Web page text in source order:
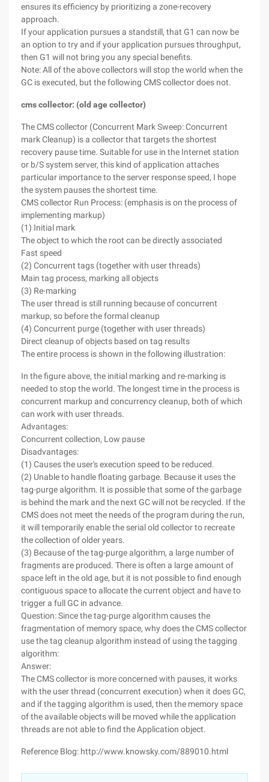
ensures its efficiency by prioritizing a zone-recovery
approach.
If your application pursues a standstill, that G1 can now be
an option to try and if your application pursues throughput,
then G1 will not bring you any special benefits.
Note: All of the above collectors will stop the world when the
GC is executed, but the following CMS collector does not.
cms collector: (old age collector)
The CMS collector (Concurrent Mark Sweep: Concurrent
mark Cleanup) is a collector that targets the shortest
recovery pause time. Suitable for use in the Internet station
or b/S system server, this kind of application attaches
particular importance to the server response speed, I hope
the system pauses the shortest time.
CMS collector Run Process: (emphasis is on the process of
implementing markup)
(1) Initial mark
The object to which the root can be directly associated
Fast speed
(2) Concurrent tags (together with user threads)
Main tag process, marking all objects
(3) Re-marking
The user thread is still running because of concurrent
markup, so before the formal cleanup
(4) Concurrent purge (together with user threads)
Direct cleanup of objects based on tag results
The entire process is shown in the following illustration:
In the figure above, the initial marking and re-marking is
needed to stop the world. The longest time in the process is
concurrent markup and concurrency cleanup, both of which
can work with user threads.
Advantages:
Concurrent collection, Low pause
Disadvantages:
(1) Causes the user's execution speed to be reduced.
(2) Unable to handle floating garbage. Because it uses the
tag-purge algorithm. It is possible that some of the garbage
is behind the mark and the next GC will not be recycled. If the
CMS does not meet the needs of the program during the run,
it will temporarily enable the serial old collector to recreate
the collection of older years.
(3) Because of the tag-purge algorithm, a large number of
fragments are produced. There is often a large amount of
space left in the old age, but it is not possible to find enough
contiguous space to allocate the current object and have to
trigger a full GC in advance.
Question: Since the tag-purge algorithm causes the
fragmentation of memory space, why does the CMS collector
use the tag cleanup algorithm instead of using the tagging
algorithm:
Answer:
The CMS collector is more concerned with pauses, it works
with the user thread (concurrent execution) when it does GC,
and if the tagging algorithm is used, then the memory space
of the available objects will be moved while the application
threads are not able to find the Application object.
Reference Blog: http://www.knowsky.com/889010.html